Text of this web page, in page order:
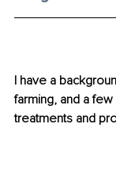
I have a
farming, and a
treatments and